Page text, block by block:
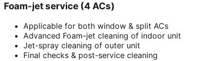
Foam-jet service (4 ACs)
Applicable for both window & split ACs
Advanced Foam-jet cleaning of indoor unit
Jet-spray cleaning of outer unit
Final checks & post-service cleaning